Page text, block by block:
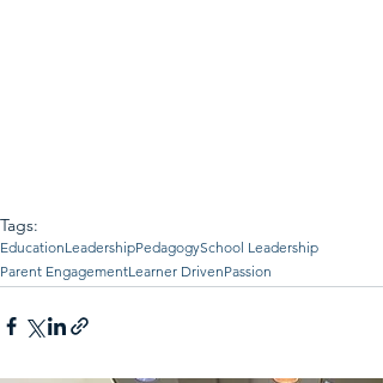
Tags:
EducationLeadershipPedagogySchool Leadership
Parent EngagementLearner DrivenPassion